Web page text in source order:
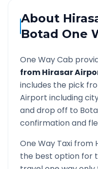
About
Botad One
One Way Cab
fromHirasar
includes the pick
Airport including
and drop off to
confirmation and
One Way Taxi from
the best option for